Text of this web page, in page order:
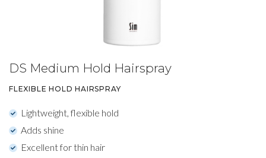
DS Medium Hold Hairspray
FLEXIBLE HOLD HAIRSPRAY
Lightweight, flexible hold
Adds shine
Excellent for thin hair